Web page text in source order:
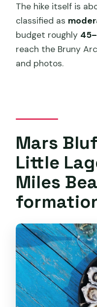
The hike itself is
classified as
budget roughly
reach the Bruny
and photos.
Mars
Little
Miles